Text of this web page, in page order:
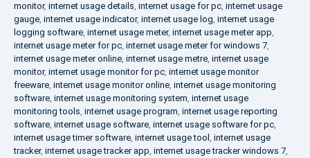
monitor, internet usage details, internet usage for pc, internet usage
gauge, internet usage indicator, internet usage log, internet usage
logging software, internet usage meter, internet usage meter app,
internet usage meter for pc, internet usage meter for windows 7,
internet usage meter online, internet usage metre, internet usage
monitor, internet usage monitor for pc, internet usage monitor
freeware, internet usage monitor online, internet usage monitoring
software, internet usage monitoring system, internet usage
monitoring tools, internet usage program, internet usage reporting
software, internet usage software, internet usage software for pc,
internet usage timer software, internet usage tool , internet usage
tracker, internet usage tracker app, internet usage tracker windows 7,